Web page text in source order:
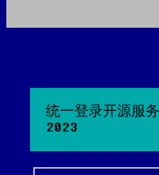
统一登录开源服
2023